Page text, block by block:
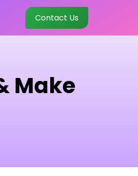
Contact Us
Make